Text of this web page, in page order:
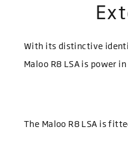
With its distinctive
Maloo R8 LSA is power
The Maloo R8 LSA is